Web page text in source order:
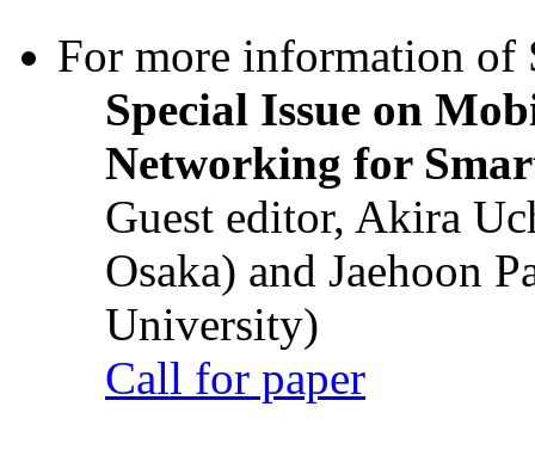
For more information of
Special Issue on
Networking for
Guest editor, Akira
Osaka) and Jaehoon
University)
Call for paper